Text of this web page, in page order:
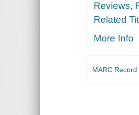
Reviews,
Related
More Info
MARC Record